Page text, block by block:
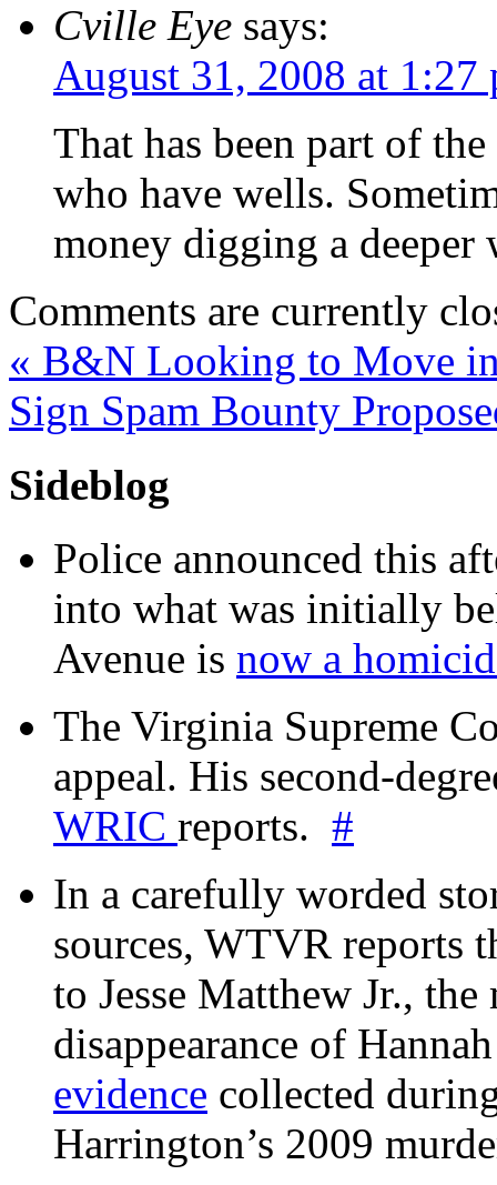
Cville Eye says:
August 31, 2008 at 1:27
That has been part of
who have wells.
money digging a
Comments are currently
« B&N Looking to Move
Sign Spam Bounty
Sideblog
Police announced this
into what was initially
Avenue is now a
The Virginia Supreme
appeal. His second-
WRIC reports. #
In a carefully worded
sources, WTVR reports
to Jesse Matthew Jr.,
disappearance of
evidence collected
Harrington’s 2009